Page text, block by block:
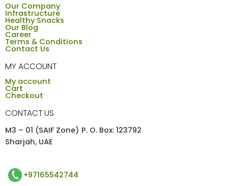
Our Company
Infrastructure
Healthy Snacks
Our Blog
Career
Terms & Conditions
Contact Us
MY ACCOUNT
My account
Cart
Checkout
CONTACT US
M3 – 01 (SAIF Zone) P. O. Box: 123792
Sharjah, UAE
+97165542744